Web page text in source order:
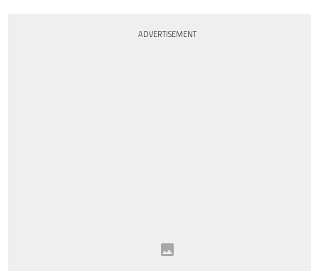
ADVERTISEMENT